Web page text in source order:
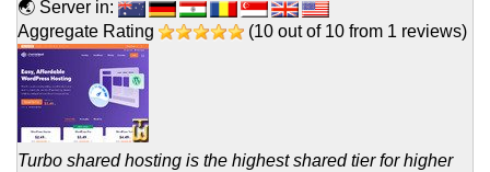
🌏 Server in:
Aggregate Rating
(10 out of 10 from 1 reviews)
Turbo shared hosting is the highest shared tier for higher